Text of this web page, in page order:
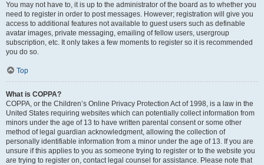
You may not have to, it is up to the administrator of the board as to whether you
need to register in order to post messages. However; registration will give you
access to additional features not available to guest users such as definable
avatar images, private messaging, emailing of fellow users, usergroup
subscription, etc. It only takes a few moments to register so it is recommended
you do so.
Top
What is COPPA?
COPPA, or the Children’s Online Privacy Protection Act of 1998, is a law in the
United States requiring websites which can potentially collect information from
minors under the age of 13 to have written parental consent or some other
method of legal guardian acknowledgment, allowing the collection of
personally identifiable information from a minor under the age of 13. If you are
unsure if this applies to you as someone trying to register or to the website you
are trying to register on, contact legal counsel for assistance. Please note that